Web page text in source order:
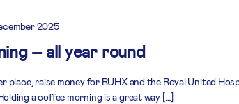
– all year round
2025
place, raise money for RUHX and the Royal United
a coffee morning is a great way […]